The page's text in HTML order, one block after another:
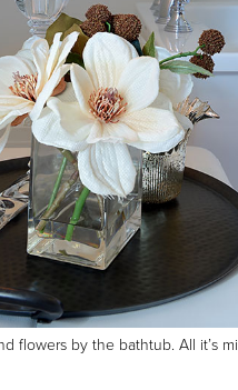
flowers by the bathtub. All it’s